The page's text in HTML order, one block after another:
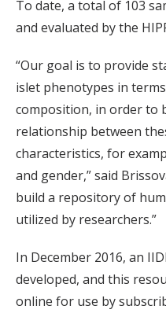
To date, a total of 103
and evaluated by the
“Our goal is to provide
islet phenotypes in
composition, in order to
relationship between
characteristics, for
and gender,” said
build a repository of
utilized by researchers.”
In December 2016, an
developed, and this
online for use by